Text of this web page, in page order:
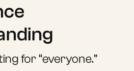
for “everyone.”